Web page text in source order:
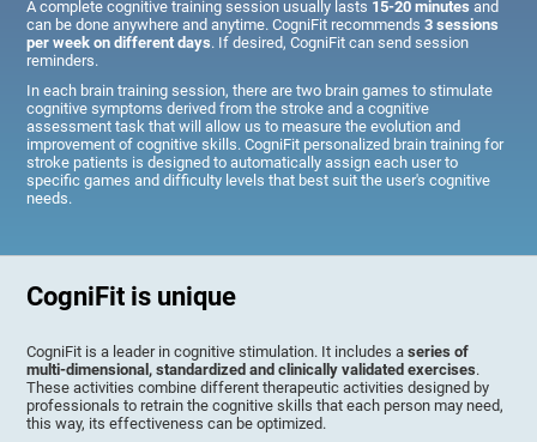
A complete cognitive training session usually lasts 15-20 minutes and
can be done anywhere and anytime. CogniFit recommends3 sessions
per week on different days. If desired, CogniFit can send session
reminders.
In each brain training session, there are two brain games to stimulate
cognitive symptoms derived from the stroke and a cognitive
assessment task that will allow us to measure the evolution and
improvement of cognitive skills. CogniFit personalized brain training for
stroke patients is designed to automatically assign each user to
specific games and difficulty levels that best suit the user's cognitive
needs.
CogniFit is unique
CogniFit is a leader in cognitive stimulation. It includes aseries of
multi-dimensional, standardized and clinically validated exercises.
These activities combine different therapeutic activities designed by
professionals to retrain the cognitive skills that each person may need,
this way, its effectiveness can be optimized.